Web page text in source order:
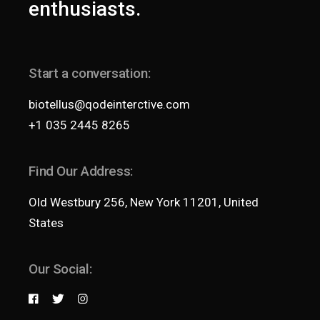
enthusiasts.
Start a conversation:
biotellus@qodeinterctive.com
+1 035 2445 8265
Find Our Address:
Old Westbury 256, New York 11201, United
States
Our Social: